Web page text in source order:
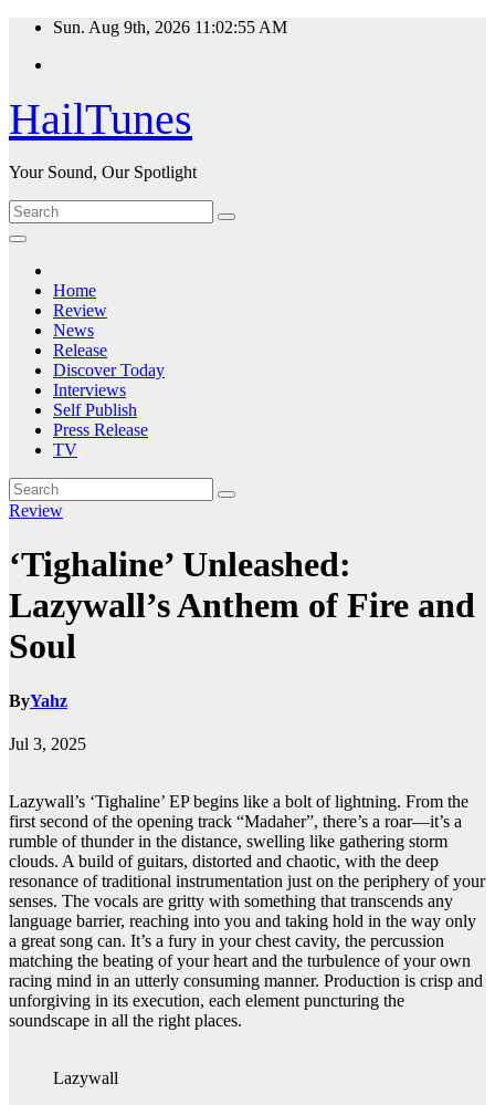
Skip
content
Sun. Aug 9th, 2026 11:02:56 AM
HailTunes
Your Sound, Our Spotlight
Home
Review
News
Release
Discover Today
Interviews
Self Publish
Press Release
TV
Review
‘Tighaline’ Unleashed:
Lazywall’s Anthem of Fire and
Soul
ByYahz
Jul 3, 2025
Lazywall’s ‘Tighaline’ EP begins like a bolt of lightning. From the
first second of the opening track “Madaher”, there’s a roar—it’s a
rumble of thunder in the distance, swelling like gathering storm
clouds. A build of guitars, distorted and chaotic, with the deep
resonance of traditional instrumentation just on the periphery of your
senses. The vocals are gritty with something that transcends any
language barrier, reaching into you and taking hold in the way only
a great song can. It’s a fury in your chest cavity, the percussion
matching the beating of your heart and the turbulence of your own
racing mind in an utterly consuming manner. Production is crisp and
unforgiving in its execution, each element puncturing the
soundscape in all the right places.
Lazywall